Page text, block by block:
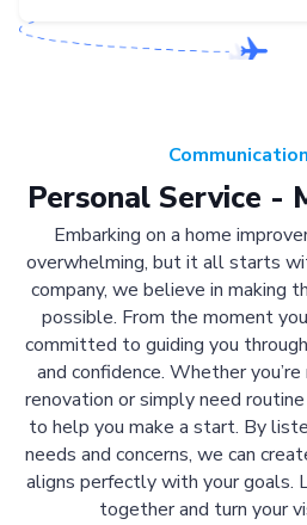
Personal Service -
Embarking on a home
overwhelming, but it all starts
company, we believe in making
possible. From the moment
committed to guiding you
and confidence. Whether
renovation or simply need routine
to help you make a start. By
needs and concerns, we can
aligns perfectly with your goals.
together and turn your